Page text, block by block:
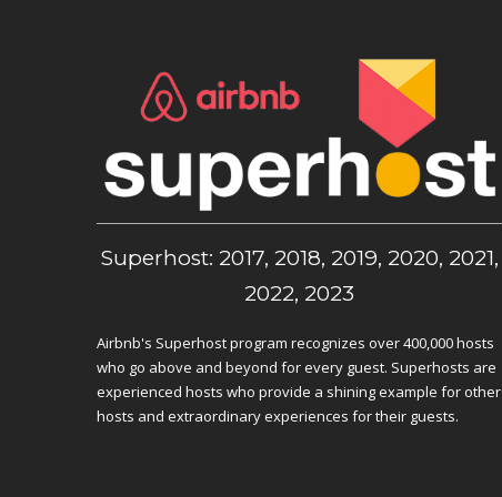
Superhost: 2017, 2018, 2019, 2020, 2021,
2022, 2023
Airbnb's Superhost program recognizes over 400,000 hosts
who go above and beyond for every guest. Superhosts are
experienced hosts who provide a shining example for other
hosts and extraordinary experiences for their guests.